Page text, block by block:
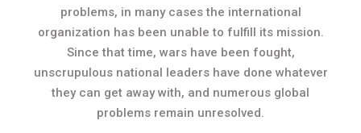
problems, in many cases the international
organization has been unable to fulfill its mission.
Since that time, wars have been fought,
unscrupulous national leaders have done whatever
they can get away with, and numerous global
problems remain unresolved.